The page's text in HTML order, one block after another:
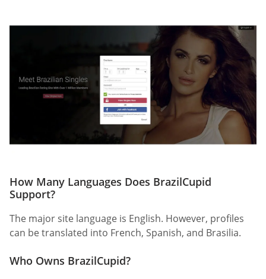
How Many Languages Does BrazilCupid
Support?
The major site language is English. However, profiles
can be translated into French, Spanish, and Brasilia.
Who Owns BrazilCupid?